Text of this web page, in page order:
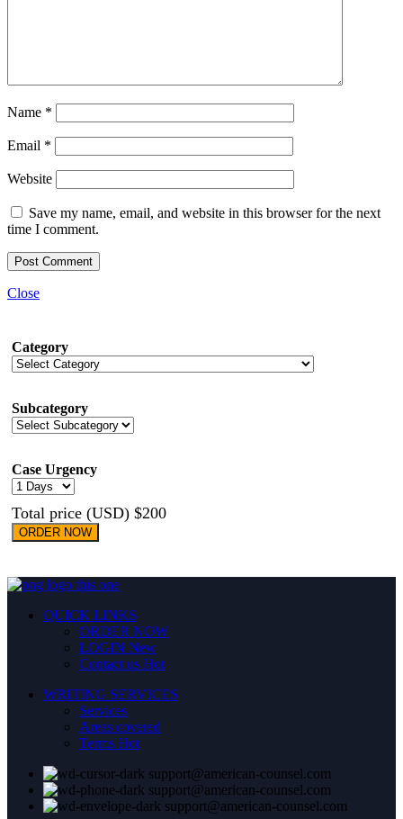
Name *
Email *
Website
Save my name, email, and website in this browser for the next
time I comment.
Close
Category
Subcategory
Case Urgency
Total price (USD) $200
ORDER NOW
QUICK LINKS
ORDER NOW
LOGIN New
Contact us Hot
WRITING SERVICES
Services
Areas covered
Terms Hot
support@american-counsel.com
support@american-counsel.com
support@american-counsel.com